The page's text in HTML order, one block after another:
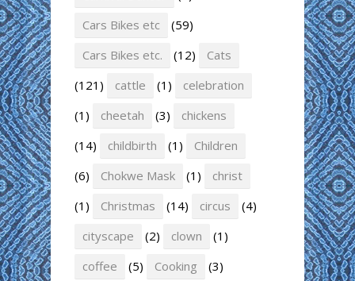
Cars Bikes etc
(59)
Cars Bikes etc.
(12)
Cats
(121)
cattle (1)
celebration
(1)
cheetah (3)
chickens
(14)
childbirth (1)
Children
(6)
Chokwe Mask (1)
christ
(1)
Christmas (14) circus
(4)
cityscape
(2) clown
(1)
coffee
(5) Cooking (3)